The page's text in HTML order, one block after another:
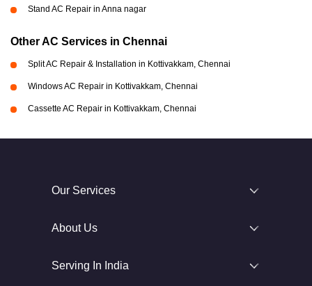
Stand AC Repair in Anna nagar
Other AC Services in Chennai
Split AC Repair & Installation in Kottivakkam, Chennai
Windows AC Repair in Kottivakkam, Chennai
Cassette AC Repair in Kottivakkam, Chennai
Our Services
About Us
Serving In India